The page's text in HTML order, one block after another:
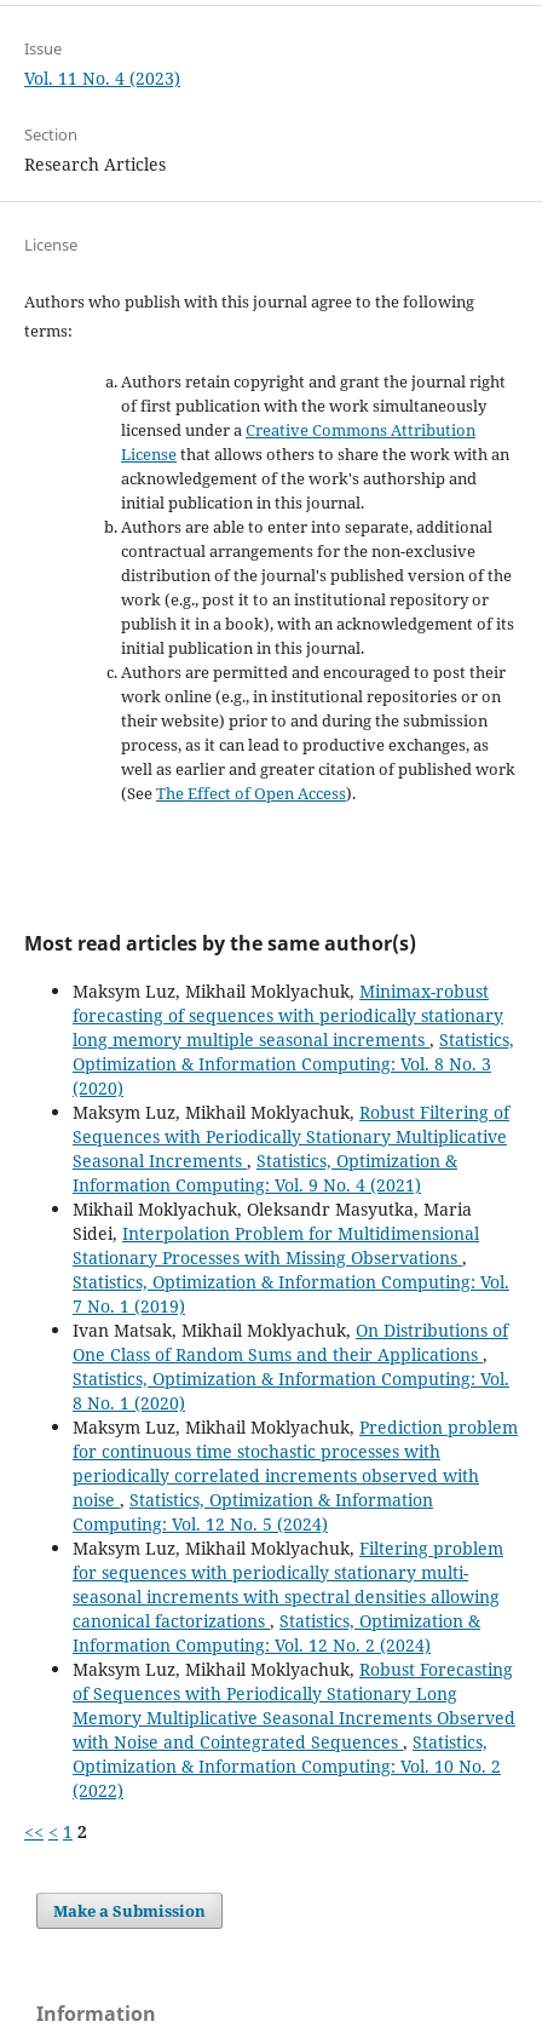
Issue
Vol. 11 No. 4 (2023)
Section
Research Articles
License
Authors who publish with this journal agree to the following
terms:
Authors retain copyright and grant the journal right
of first publication with the work simultaneously
licensed under a Creative Commons Attribution
Licensethat allows others to share the work with an
acknowledgement of the work's authorship and
initial publication in this journal.
Authors are able to enter into separate, additional
contractual arrangements for the non-exclusive
distribution of the journal's published version of the
work (e.g., post it to an institutional repository or
publish it in a book), with an acknowledgement of its
initial publication in this journal.
Authors are permitted and encouraged to post their
work online (e.g., in institutional repositories or on
their website) prior to and during the submission
process, as it can lead to productive exchanges, as
well as earlier and greater citation of published work
(SeeThe Effect of Open Access).
Most read articles by the same author(s)
Maksym Luz, Mikhail Moklyachuk, Minimax-robust
forecasting of sequences with periodically stationary
long memory multiple seasonal increments , Statistics,
Optimization & Information Computing: Vol. 8 No. 3
(2020)
Maksym Luz, Mikhail Moklyachuk, Robust Filtering of
Sequences with Periodically Stationary Multiplicative
Seasonal Increments , Statistics, Optimization &
Information Computing: Vol. 9 No. 4 (2021)
Mikhail Moklyachuk, Oleksandr Masyutka, Maria
Sidei, Interpolation Problem for Multidimensional
Stationary Processes with Missing Observations ,
Statistics, Optimization & Information Computing: Vol.
7 No. 1 (2019)
Ivan Matsak, Mikhail Moklyachuk, On Distributions of
One Class of Random Sums and their Applications ,
Statistics, Optimization & Information Computing: Vol.
8 No. 1 (2020)
Maksym Luz, Mikhail Moklyachuk, Prediction problem
for continuous time stochastic processes with
periodically correlated increments observed with
noise , Statistics, Optimization & Information
Computing: Vol. 12 No. 5 (2024)
Maksym Luz, Mikhail Moklyachuk, Filtering problem
for sequences with periodically stationary multi-
seasonal increments with spectral densities allowing
canonical factorizations , Statistics, Optimization &
Information Computing: Vol. 12 No. 2 (2024)
Maksym Luz, Mikhail Moklyachuk, Robust Forecasting
of Sequences with Periodically Stationary Long
Memory Multiplicative Seasonal Increments Observed
with Noise and Cointegrated Sequences , Statistics,
Optimization & Information Computing: Vol. 10 No. 2
(2022)
<< < 1 2
Make a Submission
Information